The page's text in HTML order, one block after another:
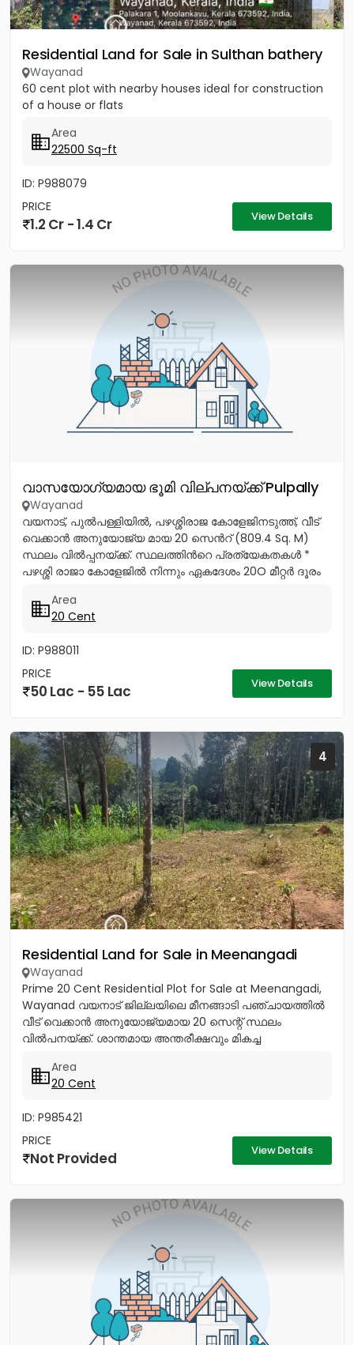
Residential Land for Sale in Sulthan bathery
Wayanad
60 cent plot with nearby houses ideal for construction
of a house or flats
Area
22500 Sq-ft
ID: P988079
PRICE
1.2 Cr - 1.4 Cr View Details
വാസയോഗ്യമായ ഭൂമി വില്പനയ്ക്ക് Pulpally
Wayanad
വയനാട്, പുൽപള്ളിയിൽ, പഴശ്ശിരാജ കോളേജിനടുത്ത്, വീട്
വെക്കാൻ അനുയോജ്യ മായ 20 സെൻറ് (809.4 Sq. M)
സ്ഥലം വിൽപ്പനയ്ക്ക്. സ്ഥലത്തിൻറെ പ്രത്യേകതകൾ *
പഴശ്ശി രാജാ കോളേജിൽ നിന്നും ഏകദേശം 20O മീറ്റർ ദൂരം
Area
20 Cent
ID: P988011
PRICE
50 Lac - 55 Lac View Details
4
Residential Land for Sale in Meenangadi
Wayanad
Prime 20 Cent Residential Plot for Sale at Meenangadi,
Wayanad വയനാട് ജില്ലയിലെ മീനങ്ങാടി പഞ്ചായത്തിൽ
വീട് വെക്കാൻ അനുയോജ്യമായ 20 സെന്റ് സ്ഥലം
വിൽപനയ്ക്ക്. ശാന്തമായ അന്തരീക്ഷവും മികച്ച
Area
20 Cent
ID: P985421
PRICE
Not Provided View Details